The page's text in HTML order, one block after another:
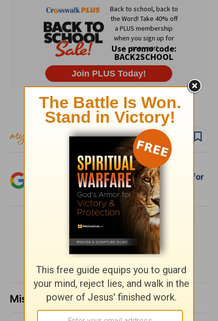
Subscribe to this devotional
Follow devo
Add Crosswalk.com as a trusted source for
Christian content.
Missed a day? Catch up here.